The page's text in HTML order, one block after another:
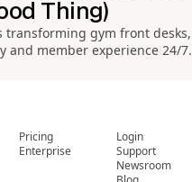
Thing)
transforming gym front desks,
and member experience 24/7.
Pricing
Enterprise
Login
Support
Newsroom